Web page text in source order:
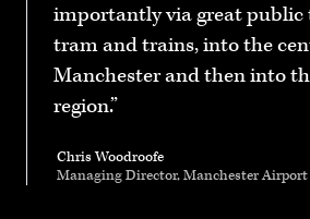
importantly via great
tram and trains, into the
Manchester and then into
region.
Chris Woodroofe
Managing Director, Manchester Airport